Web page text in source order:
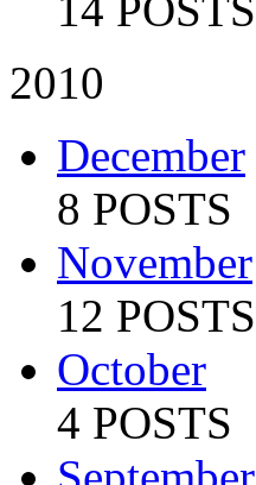
2010
December
8 POSTS
November
12 POSTS
October
4 POSTS